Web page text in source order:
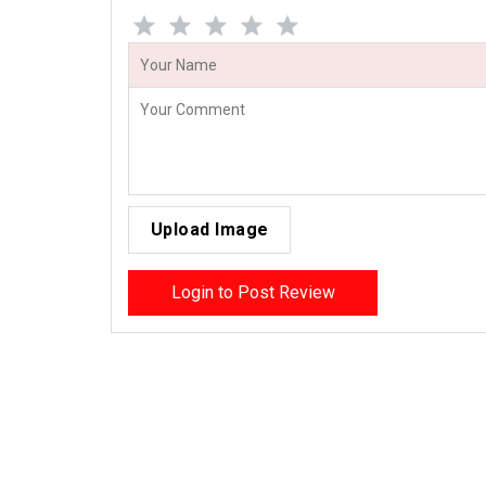
Upload Image
Login to Post Review